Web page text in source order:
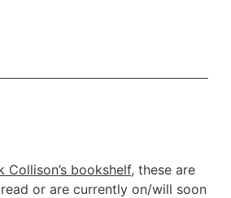
Collison’s bookshelf, these are
or are currently on/will soon